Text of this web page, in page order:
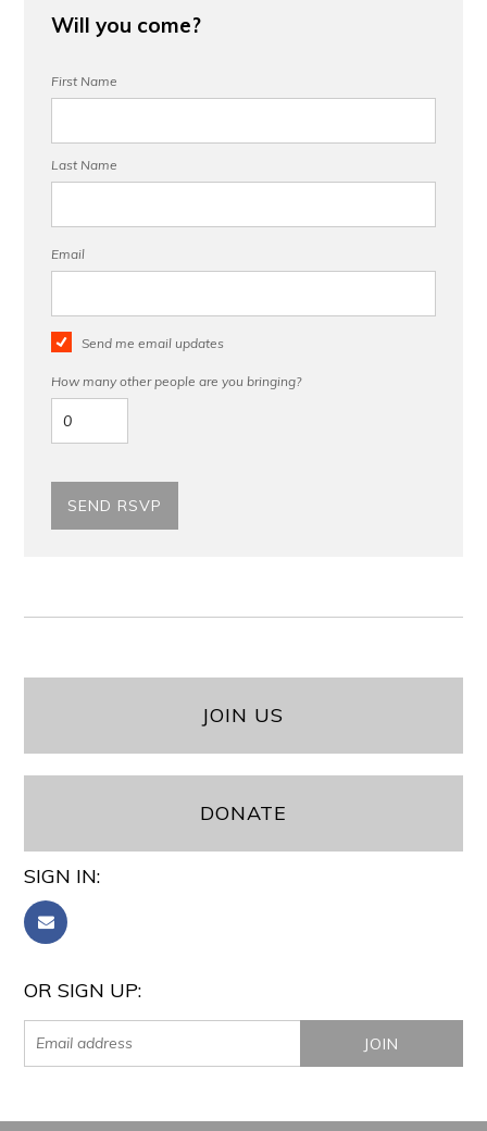
Will you come?
First Name
Last Name
Email
Send me email updates
How many other people are you bringing?
JOIN US
DONATE
SIGN IN:
OR SIGN UP: